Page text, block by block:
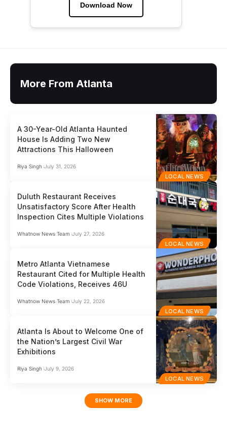
Download Now
More From Atlanta
LOCAL NEWS
A 30-Year-Old Atlanta Haunted
House Is Adding Two New
Attractions This Halloween
Riya Singh July 31, 2026
LOCAL NEWS
Duluth Restaurant Receives
Unsatisfactory Score After Health
Inspection Cites Multiple Violations
Whatnow News Team July 27, 2026
LOCAL NEWS
Metro Atlanta Vietnamese
Restaurant Cited for Multiple Health
Code Violations, Receives 46U
Whatnow News Team July 22, 2026
LOCAL NEWS
Atlanta Is About to Welcome One of
the Nation’s Largest Civil War
Exhibitions
Riya Singh July 9, 2026
SHOW MORE